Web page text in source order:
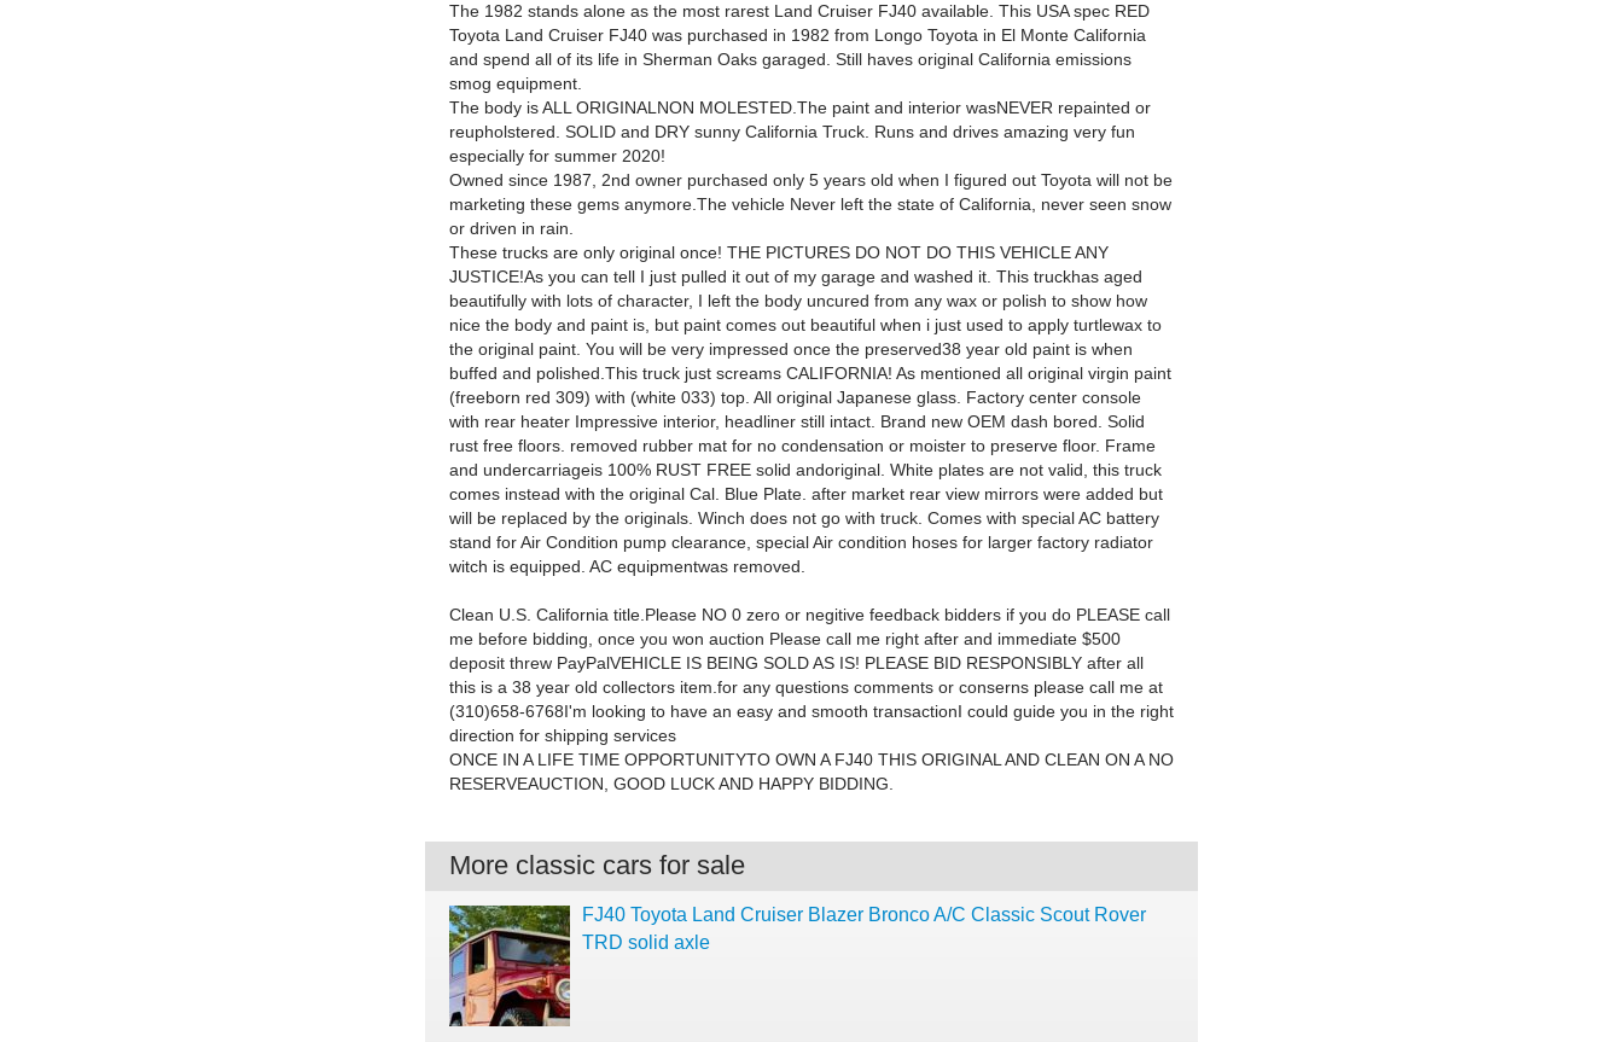
The 1982 stands alone as the most rarest Land Cruiser FJ40 available. This USA spec RED
Toyota Land Cruiser FJ40 was purchased in 1982 from Longo Toyota in El Monte California
and spend all of its life in Sherman Oaks garaged. Still haves original California emissions
smog equipment.
The body is ALL ORIGINALNON MOLESTED.The paint and interior wasNEVER repainted or
reupholstered. SOLID and DRY sunny California Truck. Runs and drives amazing very fun
especially for summer 2020!
Owned since 1987, 2nd owner purchased only 5 years old when I figured out Toyota will not be
marketing these gems anymore. The vehicle Never left the state of California, never seen snow
or driven in rain.
These trucks are only original once! THE PICTURES DO NOT DO THIS VEHICLE ANY
JUSTICE!As you can tell I just pulled it out of my garage and washed it. This truckhas aged
beautifully with lots of character, I left the body uncured from any wax or polish to show how
nice the body and paint is, but paint comes out beautiful when i just used to apply turtlewax to
the original paint. You will be very impressed once the preserved38 year old paint is when
buffed and polished.This truck just screams CALIFORNIA! As mentioned all original virgin paint
(freeborn red 309) with (white 033) top. All original Japanese glass. Factory center console
with rear heater Impressive interior, headliner still intact. Brand new OEM dash bored. Solid
rust free floors. removed rubber mat for no condensation or moister to preserve floor. Frame
and undercarriageis 100% RUST FREE solid andoriginal. White plates are not valid, this truck
comes instead with the original Cal. Blue Plate. after market rear view mirrors were added but
will be replaced by the originals. Winch does not go with truck. Comes with special AC battery
stand for Air Condition pump clearance, special Air condition hoses for larger factory radiator
witch is equipped. AC equipmentwas removed
Clean U.S. California title. Please NO 0 zero or negitive feedback bidders if you do PLEASE call
me before bidding, once you won auction Please call me right after and immediate $500
deposit threw PayPalVEHICLE IS BEING SOLD AS IS! PLEASE BID RESPONSIBLY after all
this is a 38 year old collectors item.for any questions comments or conserns please call me at
(310)658-6768I'm looking to have an easy and smooth transactionI could guide you in the right
direction for shipping services
ONCE IN A LIFE TIME OPPORTUNITYTO OWN A FJ40 THIS ORIGINAL AND CLEAN ON A NO
RESERVEAUCTION, GOOD LUCK AND HAPPY BIDDING.
More classic cars for sale
FJ40 Toyota Land Cruiser Blazer Bronco A/C Classic Scout Rover
TRD solid axle